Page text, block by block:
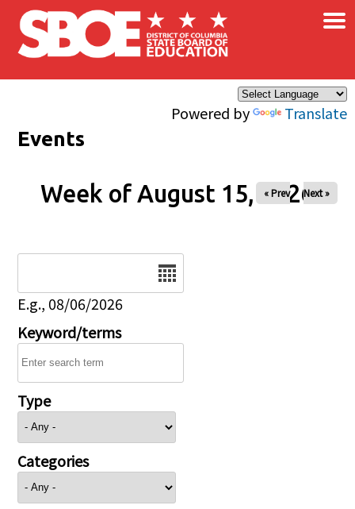
Skip to main content
Powered by Translate
×
Events
Week of August 15, 2026
« Prev Next »
E.g., 08/06/2026
Keyword/terms
Type
Categories